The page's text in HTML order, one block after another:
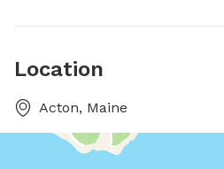
Location
Acton, Maine